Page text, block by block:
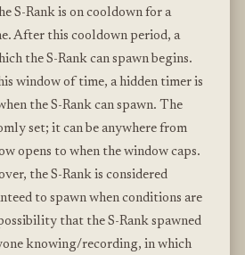
S-Rank is on cooldown for a
After this cooldown period, a
the S-Rank can spawn begins.
window of time, a hidden timer is
the S-Rank can spawn. The
set; it can be anywhere from
opens to when the window caps.
the S-Rank is considered
to spawn when conditions are
that the S-Rank spawned
knowing/recording, in which